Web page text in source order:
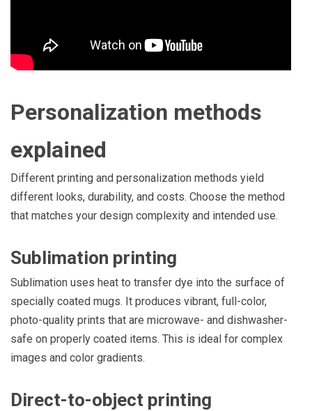
Personalization methods
explained
Different printing and personalization methods yield
different looks, durability, and costs. Choose the method
that matches your design complexity and intended use.
Sublimation printing
Sublimation uses heat to transfer dye into the surface of
specially coated mugs. It produces vibrant, full-color,
photo-quality prints that are microwave- and dishwasher-
safe on properly coated items. This is ideal for complex
images and color gradients.
Direct-to-object printing